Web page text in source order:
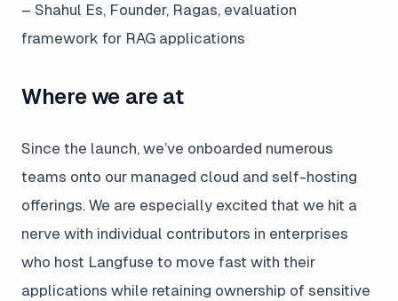
– Shahul Es, Founder, Ragas, evaluation
framework for RAG applications
Where we are at
Since the launch, we’ve onboarded numerous
teams onto our managed cloud and self-hosting
offerings. We are especially excited that we hit a
nerve with individual contributors in enterprises
who host Langfuse to move fast with their
applications while retaining ownership of sensitive